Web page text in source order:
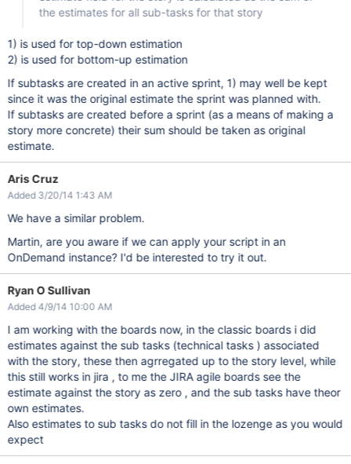
                                {
                                    value = value.replace(
                                    AJS.$(actions).before(
                                }
if
                                {
var value2 =
var actions2 =
                            });
                    }
                    {
                    }
                    });
        });
    }
}
});
</script>
the estimates for all sub-tasks for that story
1) is used for top-down estimation
2) is used for bottom-up estimation
If subtasks are created in an active sprint, 1) may well be kept
since it was the original estimate the sprint was planned with.
If subtasks are created before a sprint (as a means of making a
story more concrete) their sum should be taken as original
estimate.
Aris Cruz
Added 3/20/14 1:43 AM
We have a similar problem.
Martin, are you aware if we can apply your script in an
OnDemand instance? I'd be interested to try it out.
Ryan O Sullivan
Added 4/9/14 10:00 AM
I am working with the boards now, in the classic boards i did
estimates against the sub tasks (technical tasks ) associated
with the story, these then agrregated up to the story level, while
this still works in jira , to me the JIRA agile boards see the
estimate against the story as zero , and the sub tasks have theor
own estimates.
Also estimates to sub tasks do not fill in the lozenge as you would
expect